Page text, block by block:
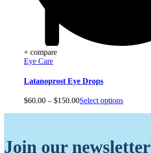
+ compare
Eye Care
Latanoprost Eye Drops
$60.00 – $150.00Price
Select options
Join our newsletter